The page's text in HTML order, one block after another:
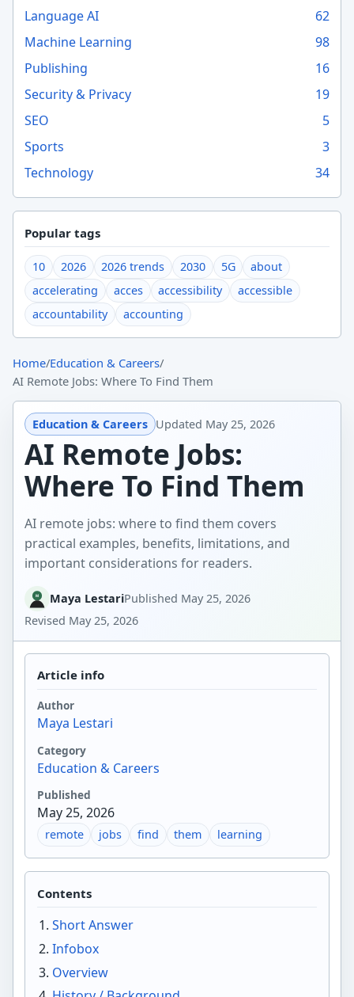
Language AI
62
Machine Learning
98
Publishing
16
Security & Privacy
19
SEO
5
Sports
3
Technology
34
Popular tags
10 2026 2026 trends 2030 5G
about
accelerating
acces accessibility
accessible
accountability
accounting
Home/Education & Careers/
AI Remote Jobs: Where To Find Them
Education & Careers Updated May 25, 2026
AI Remote Jobs:
Where To Find Them
AI remote jobs: where to find them covers
practical examples, benefits, limitations, and
important considerations for readers.
Maya LestariPublished May 25, 2026
Revised May 25, 2026
Article info
Author
Maya Lestari
Category
Education & Careers
Published
May 25, 2026
remote jobs find them learning
Contents
Short Answer
Infobox
Overview